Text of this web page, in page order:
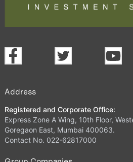
Address
Registered and Corporate Office:
Express Zone A Wing, 10th Floor,
Goregaon East, Mumbai 400063.
Contact No. 022-62817000